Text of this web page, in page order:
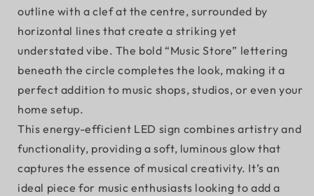
outline with a clef at the centre, surrounded by
horizontal lines that create a striking yet
understated vibe. The bold “Music Store” lettering
beneath the circle completes the look, making it a
perfect addition to music shops, studios, or even your
home setup.
This energy-efficient LED sign combines artistry and
functionality, providing a soft, luminous glow that
captures the essence of musical creativity. It’s an
ideal piece for music enthusiasts looking to add a